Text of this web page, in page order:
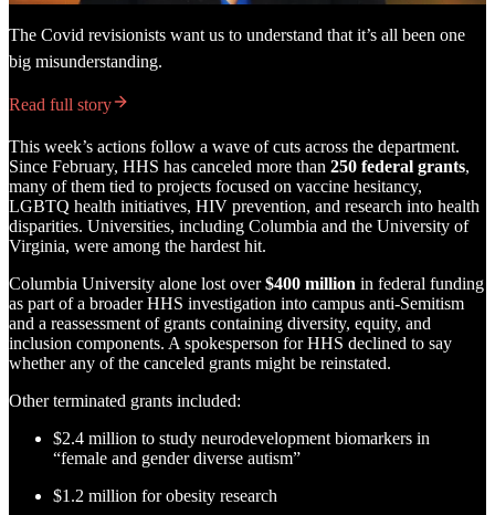
The Covid revisionists want us to understand that it’s all been one
big misunderstanding.
Read full story
This week’s actions follow a wave of cuts across the department.
Since February, HHS has canceled more than 250 federal grants,
many of them tied to projects focused on vaccine hesitancy,
LGBTQ health initiatives, HIV prevention, and research into health
disparities. Universities, including Columbia and the University of
Virginia, were among the hardest hit.
Columbia University alone lost over$400 million in federal funding
as part of a broader HHS investigation into campus anti-Semitism
and a reassessment of grants containing diversity, equity, and
inclusion components. A spokesperson for HHS declined to say
whether any of the canceled grants might be reinstated.
Other terminated grants included:
$2.4 million to study neurodevelopment biomarkers in
“female and gender diverse autism”
$1.2 million for obesity research